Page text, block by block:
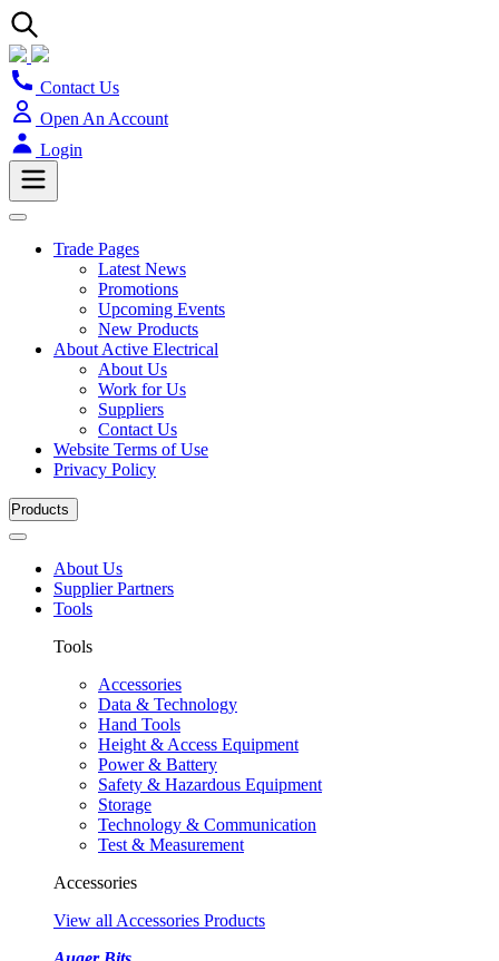
Contact Us
Open An Account
Login
Trade Pages
Latest News
Promotions
Upcoming Events
New Products
About Active Electrical
About Us
Work for Us
Suppliers
Contact Us
Website Terms of Use
Privacy Policy
Products
About Us
Supplier Partners
Tools
Tools
Accessories
Data & Technology
Hand Tools
Height & Access Equipment
Power & Battery
Safety & Hazardous Equipment
Storage
Technology & Communication
Test & Measurement
Accessories
View all Accessories Products